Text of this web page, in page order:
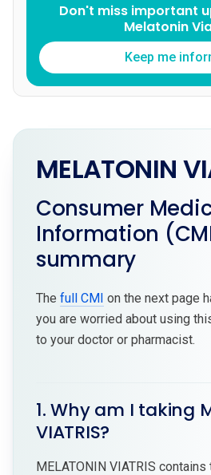
Don't miss important
Melatonin
Keep me
MELATONIN
Consumer
Information
summary
The full CMI on the next page
you are worried about using
to your doctor or pharmacist.
1. Why am I taking
VIATRIS?
MELATONIN VIATRIS